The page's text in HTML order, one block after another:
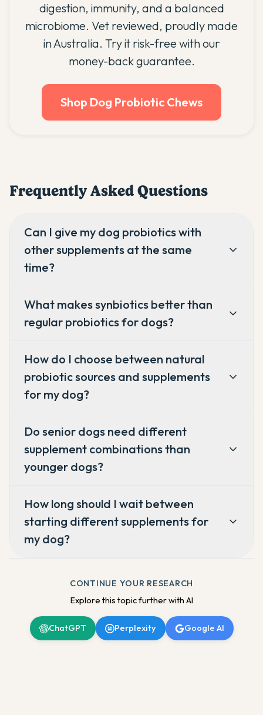
digestion, immunity, and a balanced
microbiome. Vet reviewed, proudly made
in Australia. Try it risk-free with our
money-back guarantee.
Shop Dog Probiotic Chews
Frequently Asked Questions
Can I give my dog probiotics with
other supplements at the same
time?
What makes synbiotics better than
regular probiotics for dogs?
How do I choose between natural
probiotic sources and supplements
for my dog?
Do senior dogs need different
supplement combinations than
younger dogs?
How long should I wait between
starting different supplements for
my dog?
CONTINUE YOUR RESEARCH
Explore this topic further with AI
ChatGPT Perplexity Google AI